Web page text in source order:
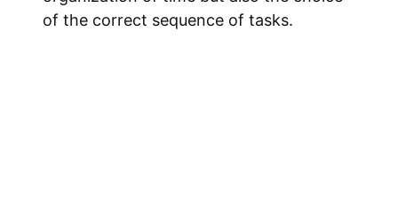
of the correct sequence of tasks.